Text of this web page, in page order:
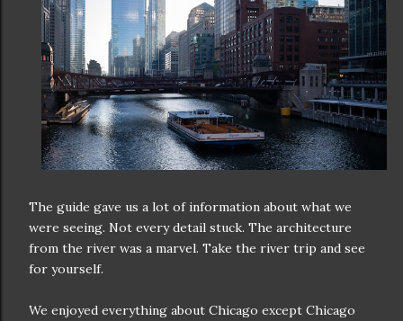
The guide gave us a lot of information about what we
were seeing. Not every detail stuck. The architecture
from the river was a marvel. Take the river trip and see
for yourself.
We enjoyed everything about Chicago except Chicago